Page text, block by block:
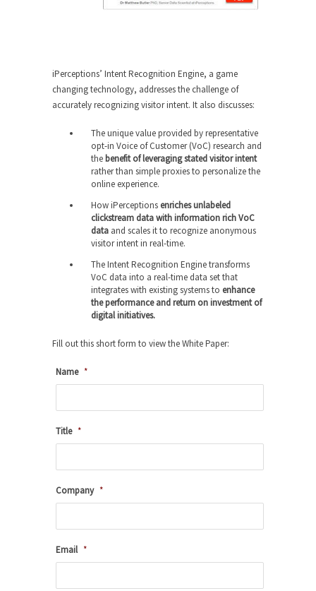
iPerceptions’ Intent Recognition Engine, a game
changing technology, addresses the challenge of
accurately recognizing visitor intent. It also discusses:
The unique value provided by representative
opt-in Voice of Customer (VoC) research and
the benefit of leveraging stated visitor intent
rather than simple proxies to personalize the
online experience.
How iPerceptions enriches unlabeled
clickstream data with information rich VoC
data and scales it to recognize anonymous
visitor intent in real-time.
The Intent Recognition Engine transforms
VoC data into a real-time data set that
integrates with existing systems to enhance
the performance and return on investment of
digital initiatives.
Fill out this short form to view the White Paper:
Name *
Title *
Company *
Email *